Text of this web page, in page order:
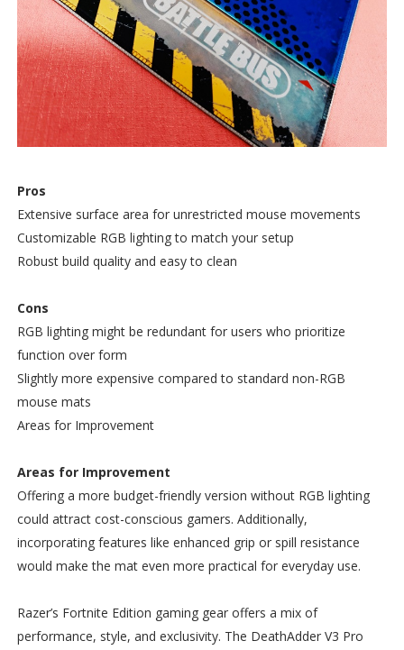
Pros
Extensive surface area for unrestricted mouse movements
Customizable RGB lighting to match your setup
Robust build quality and easy to clean
Cons
RGB lighting might be redundant for users who prioritize
function over form
Slightly more expensive compared to standard non-RGB
mouse mats
Areas for Improvement
Areas for Improvement
Offering a more budget-friendly version without RGB lighting
could attract cost-conscious gamers. Additionally,
incorporating features like enhanced grip or spill resistance
would make the mat even more practical for everyday use.
Razer’s Fortnite Edition gaming gear offers a mix of
performance, style, and exclusivity. The DeathAdder V3 Pro